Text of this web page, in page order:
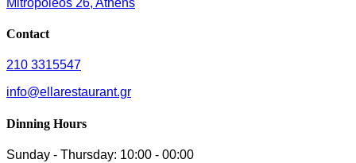
Contact
210 3315547
info@ellarestaurant.gr
Dinning Hours
Sunday - Thursday: 10:00 - 00:00